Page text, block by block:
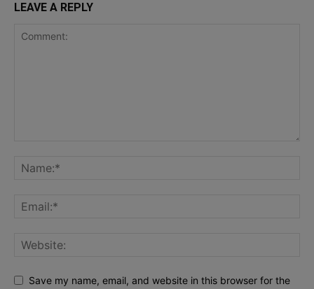
LEAVE A REPLY
Save my name, email, and website in this browser for the